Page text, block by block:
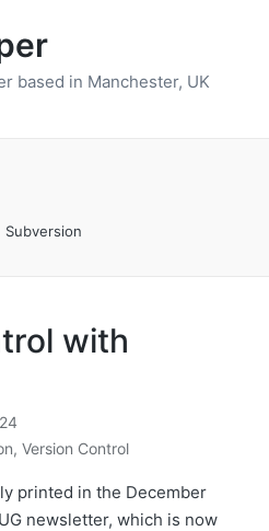
based in Manchester, UK
Subversion
with
, Version Control
printed in the December
newsletter, which is now